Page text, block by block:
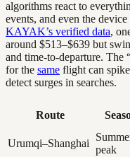
algorithms react to
events, and even the
KAYAK’s verified data,
around $513–$639 but
and time-to-departure. The
for the same flight can
detect surges in searches.
Route
Urumqi–Shanghai
peak